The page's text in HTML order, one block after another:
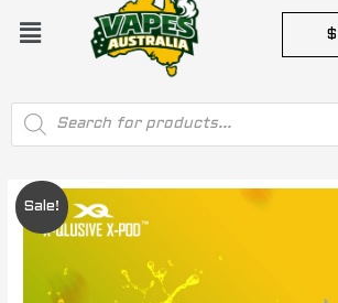
Menu
$
Products
search
Sale!
was: